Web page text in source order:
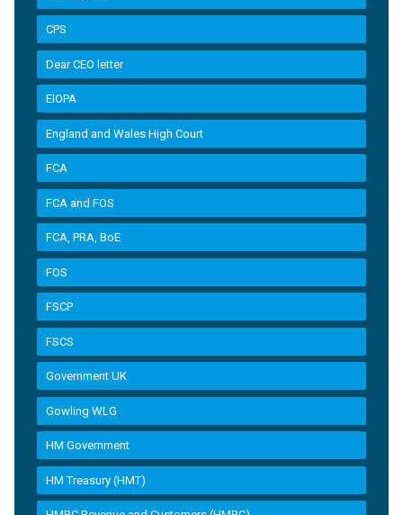
CPS
Dear CEO letter
EIOPA
England and Wales High Court
FCA
FCA and FOS
FCA, PRA, BoE
FOS
FSCP
FSCS
Government UK
Gowling WLG
HM Government
HM Treasury (HMT)